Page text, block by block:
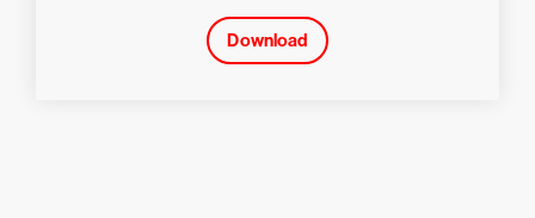
Download